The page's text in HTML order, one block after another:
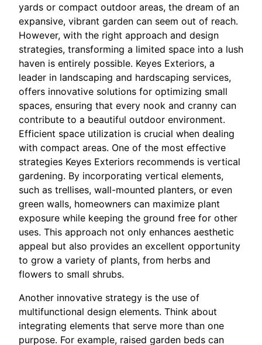
yards or compact outdoor areas, the dream of an
expansive, vibrant garden can seem out of reach.
However, with the right approach and design
strategies, transforming a limited space into a lush
haven is entirely possible. Keyes Exteriors, a
leader in landscaping and hardscaping services,
offers innovative solutions for optimizing small
spaces, ensuring that every nook and cranny can
contribute to a beautiful outdoor environment.
Efficient space utilization is crucial when dealing
with compact areas. One of the most effective
strategies Keyes Exteriors recommends is vertical
gardening. By incorporating vertical elements,
such as trellises, wall-mounted planters, or even
green walls, homeowners can maximize plant
exposure while keeping the ground free for other
uses. This approach not only enhances aesthetic
appeal but also provides an excellent opportunity
to grow a variety of plants, from herbs and
flowers to small shrubs.
Another innovative strategy is the use of
multifunctional design elements. Think about
integrating elements that serve more than one
purpose. For example, raised garden beds can